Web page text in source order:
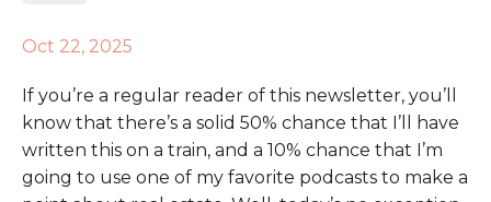
Oct 22, 2025
If you’re a regular reader of this newsletter, you’ll
know that there’s a solid 50% chance that I’ll have
written this on a train, and a 10% chance that I’m
going to use one of my favorite podcasts to make a